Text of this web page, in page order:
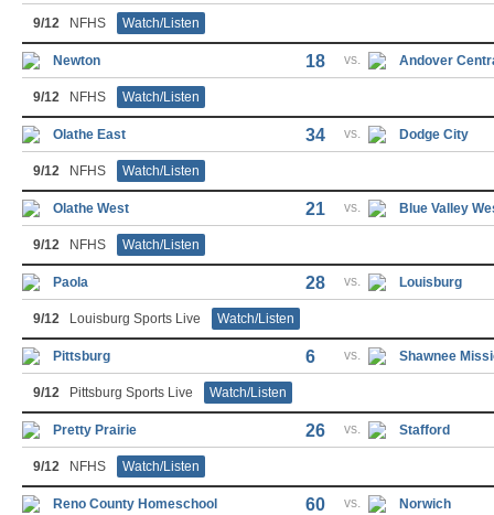
9/12 NFHS Watch/Listen
Newton 18 vs. Andover
9/12 NFHS Watch/Listen
Olathe East 34 vs. Dodge City
9/12 NFHS Watch/Listen
Olathe West 21 vs. Blue Valley
9/12 NFHS Watch/Listen
Paola 28 vs. Louisburg
9/12 Louisburg Sports Live Watch/Listen
Pittsburg 6 vs. Shawnee
9/12 Pittsburg Sports Live Watch/Listen
Pretty Prairie 26 vs. Stafford
9/12 NFHS Watch/Listen
Reno County Homeschool 60 vs. Norwich